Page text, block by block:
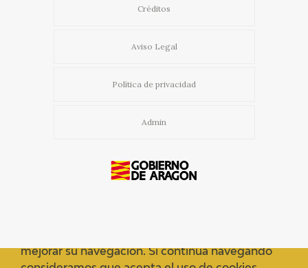
Créditos
Aviso Legal
Política de privacidad
Admin
mejorar su navegación. Si continua navegando